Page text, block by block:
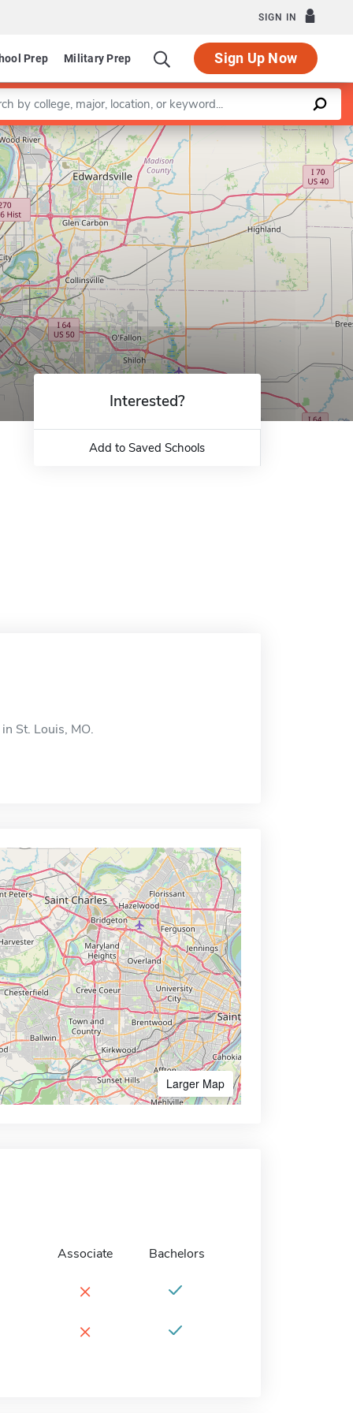
SIGN IN
Prep Military Prep Sign Up Now
Leaflet |©OpenStreetMapcontributors
Interested?
Add to Saved Schools
St. Louis, MO.
Larger Map
Associate Bachelors
×
×